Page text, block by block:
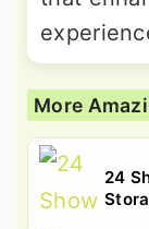
More
24